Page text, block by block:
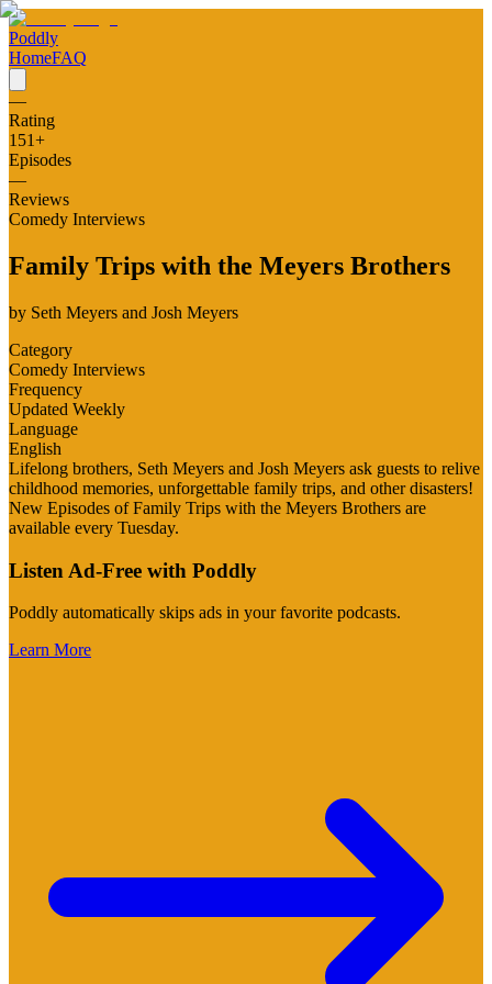
Poddly
HomeFAQ
—
Rating
151+
Episodes
—
Reviews
Comedy Interviews
Family Trips with the Meyers Brothers
by Seth Meyers and Josh Meyers
Category
Comedy Interviews
Frequency
Updated Weekly
Language
English
Lifelong brothers, Seth Meyers and Josh Meyers ask guests to relive
childhood memories, unforgettable family trips, and other disasters!
New Episodes of Family Trips with the Meyers Brothers are
available every Tuesday.
Listen Ad-Free with Poddly
Poddly automatically skips ads in your favorite podcasts.
Learn More